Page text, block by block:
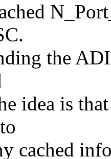
the
idea is
cached